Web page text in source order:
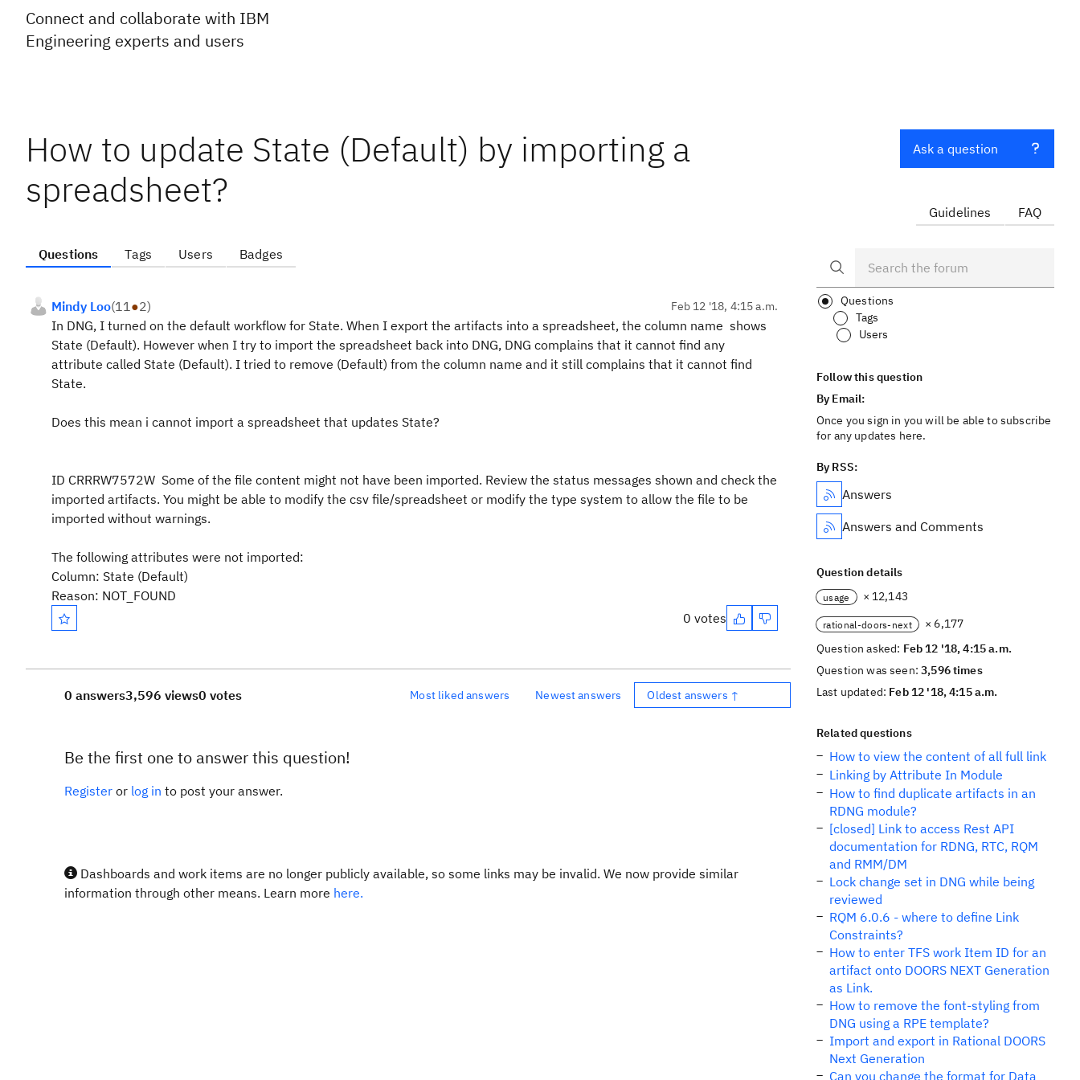
Connect and collaborate with IBM
Engineering experts and users
How to update State (Default) by importing a
spreadsheet?
Questions Tags Users Badges
Mindy Loo(11●2) Feb 12 '18, 4:15 a.m.
In DNG, I turned on the default workflow for State. When I export the artifacts into a spreadsheet, the column name shows
State (Default). However when I try to import the spreadsheet back into DNG, DNG complains that it cannot find any
attribute called State (Default). I tried to remove (Default) from the column name and it still complains that it cannot find
State.
Does this mean i cannot import a spreadsheet that updates State?
ID CRRRW7572W Some of the file content might not have been imported. Review the status messages shown and check the
imported artifacts. You might be able to modify the csv file/spreadsheet or modify the type system to allow the file to be
imported without warnings.
The following attributes were not imported:
Column: State (Default)
Reason: NOT_FOUND
0 votes
0 answers3,596 views0 votes Most liked answers Newest answers Oldest answers ↑
Be the first one to answer this question!
Register or log in to post your answer.
Dashboards and work items are no longer publicly available, so some links may be invalid. We now provide similar
information through other means. Learn more here.
Ask a question
Guidelines FAQ
Questions
Tags
Users
Follow this question
By Email:
Once you sign in you will be able to subscribe
for any updates here.
By RSS:
Answers
Answers and Comments
Question details
usage × 12,143
rational-doors-next
× 6,177
Question asked: Feb 12 '18, 4:15 a.m.
Question was seen:3,596 times
Last updated: Feb 12 '18, 4:15 a.m.
Related questions
How to view the content of all full link
Linking by Attribute In Module
How to find duplicate artifacts in an
RDNG module?
[closed] Link to access Rest API
documentation for RDNG, RTC, RQM
and RMM/DM
Lock change set in DNG while being
reviewed
RQM 6.0.6 - where to define Link
Constraints?
How to enter TFS work Item ID for an
artifact onto DOORS NEXT Generation
as Link.
How to remove the font-styling from
DNG using a RPE template?
Import and export in Rational DOORS
Next Generation
Can you change the format for Data